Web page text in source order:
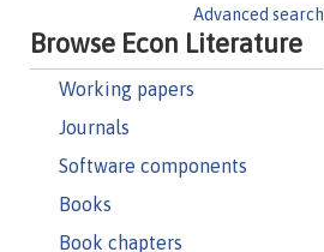
Advanced search
Browse Econ Literature
Working papers
Journals
Software components
Books
Book chapters